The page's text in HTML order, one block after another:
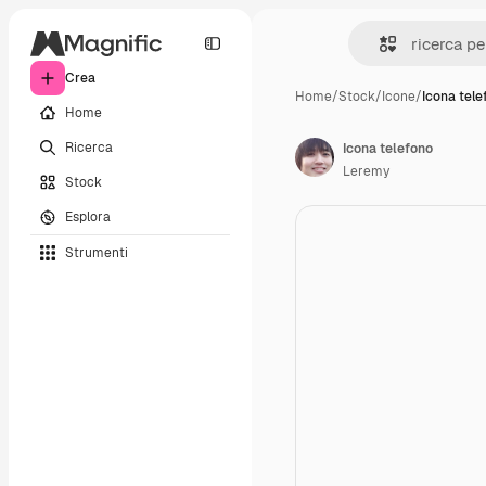
Crea
Home
Ricerca
Stock
Esplora
Strumenti
Home/Stock/Icone/Icona
Icona telefono
Leremy